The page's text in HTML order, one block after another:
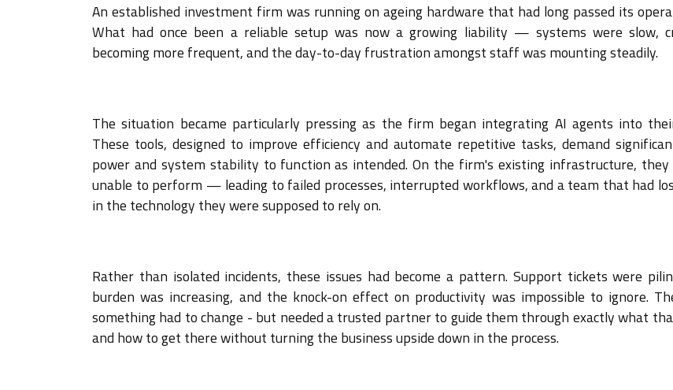
An established investment firm was running on ageing hardware that had long passed its
What had once been a reliable setup was now a growing liability — systems were slow,
becoming more frequent, and the day-to-day frustration amongst staff was mounting steadily.
The situation became particularly pressing as the firm began integrating AI agents into
These tools, designed to improve efficiency and automate repetitive tasks, demand
power and system stability to function as intended. On the firm's existing infrastructure,
unable to perform — leading to failed processes, interrupted workflows, and a team that had
in the technology they were supposed to rely on.
Rather than isolated incidents, these issues had become a pattern. Support tickets were
burden was increasing, and the knock-on effect on productivity was impossible to ignore.
something had to change - but needed a trusted partner to guide them through exactly what
and how to get there without turning the business upside down in the process.